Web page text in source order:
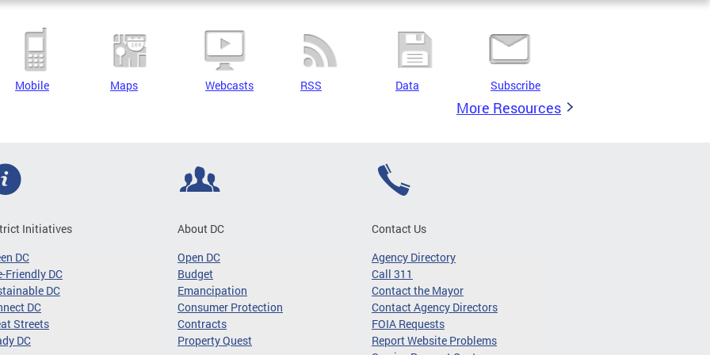
Mobile Maps Webcasts RSS Data Subscribe
More Resources
Initiatives
DC
Friendly DC
DC
DC
Streets
DC
About DC
Open DC
Budget
Emancipation
Consumer Protection
Contracts
Property Quest
Contact Us
Agency Directory
Call 311
Contact the Mayor
Contact Agency Directors
FOIA Requests
Report Website Problems